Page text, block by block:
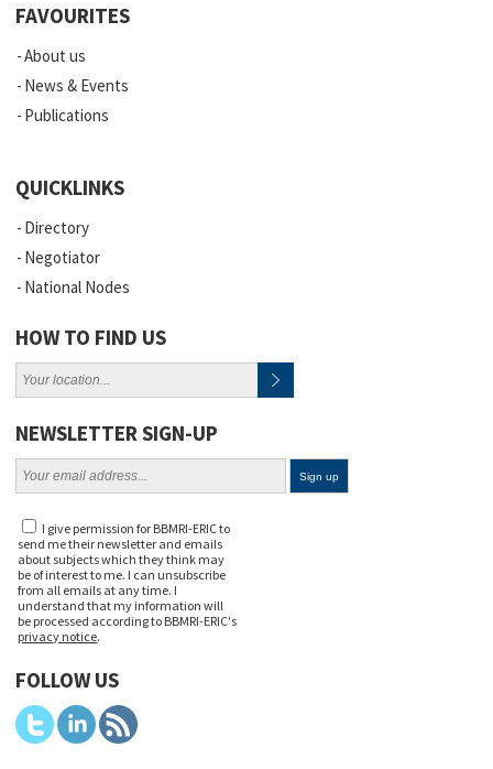
FAVOURITES
About us
News & Events
Publications
QUICKLINKS
Directory
Negotiator
National Nodes
HOW TO FIND US
NEWSLETTER SIGN-UP
I give permission for BBMRI-ERIC to
send me their newsletter and emails
about subjects which they think may
be of interest to me. I can unsubscribe
from all emails at any time. I
understand that my information will
be processed according to BBMRI-ERIC's
privacy notice.
FOLLOW US